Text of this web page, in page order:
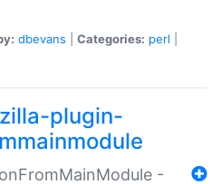
dbevans Categories: perl
plugin-
-